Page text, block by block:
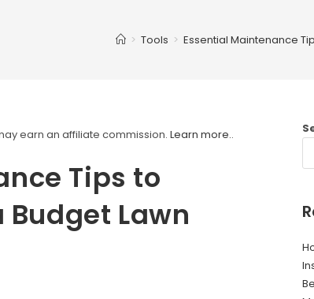
> Tools > Essential Maintenance
earn an affiliate commission.Learn more..
Tips to
Budget Lawn